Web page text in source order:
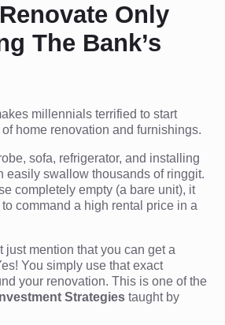
Only
The Bank’s
millennials terrified to start
home renovation and furnishings.
sofa, refrigerator, and installing
easily swallow thousands of ringgit.
completely empty (a bare unit), it
command a high rental price in a
just mention that you can get a
You simply use that exact
your renovation. This is one of the
Strategies taught by